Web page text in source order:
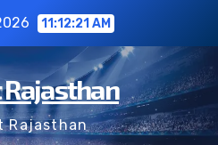
11:12:22 AM
Rajasthan